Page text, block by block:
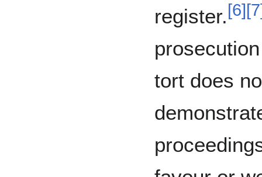
register.[6][7
tort does